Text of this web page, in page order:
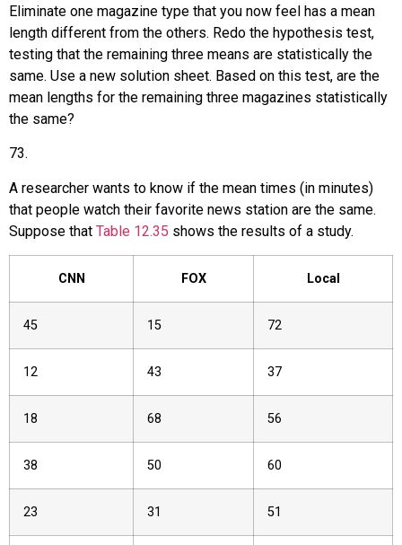
Eliminate one magazine type that you now feel has a mean
length different from the others. Redo the hypothesis test,
testing that the remaining three means are statistically the
same. Use a new solution sheet. Based on this test, are the
mean lengths for the remaining three magazines statistically
the same?
73.
A researcher wants to know if the mean times (in minutes)
that people watch their favorite news station are the same.
Suppose that Table 12.35 shows the results of a study.
CNN FOX Local
45 15 72
12 43 37
18 68 56
38 50 60
23 31 51